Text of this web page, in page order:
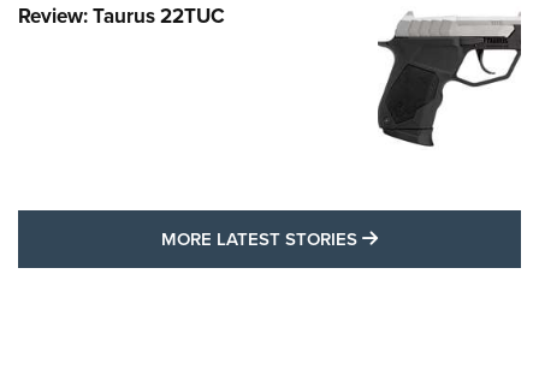
Review: Taurus 22TUC
MORE LATEST STORIES MORE LATEST